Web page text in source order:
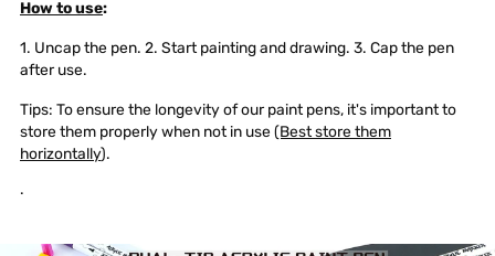
How to use:
1. Uncap the pen. 2. Start painting and drawing. 3. Cap the pen
after use.
Tips: To ensure the longevity of our paint pens, it's important to
store them properly when not in use (Best store them
horizontally).
.